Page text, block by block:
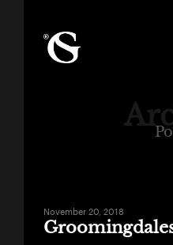
November 20, 2018